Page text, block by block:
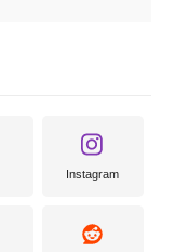
Instagram